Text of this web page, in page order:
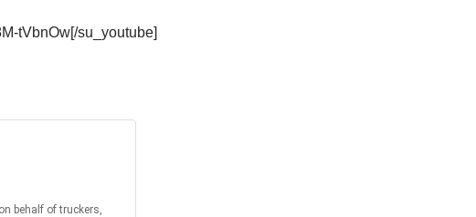
tVbnOw[/su_youtube]